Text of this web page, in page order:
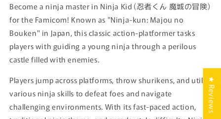
Become a ninja master in Ninja Kid (忍者くん 魔城の冒険)
for the Famicom! Known as "Ninja-kun: Majou no
Bouken" in Japan, this classic action-platformer tasks
players with guiding a young ninja through a perilous
castle filled with enemies.
Players jump across platforms, throw shurikens, and utilize
various ninja skills to defeat foes and navigate
challenging environments. With its fast-paced action,
★ Reviews